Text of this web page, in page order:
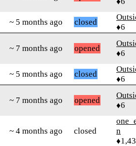
~ 5 months ago closed
♦6
~ 7 months ago opened
♦6
~ 5 months ago closed
♦6
~ 7 months ago opened
♦6
~ 4 months ago closed
n